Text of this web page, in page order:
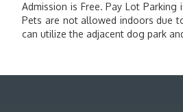
Admission is Free. Pay Lot Parking
Pets are not allowed indoors due
can utilize the adjacent dog park